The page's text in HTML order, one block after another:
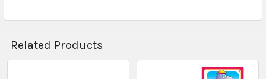
Related Products